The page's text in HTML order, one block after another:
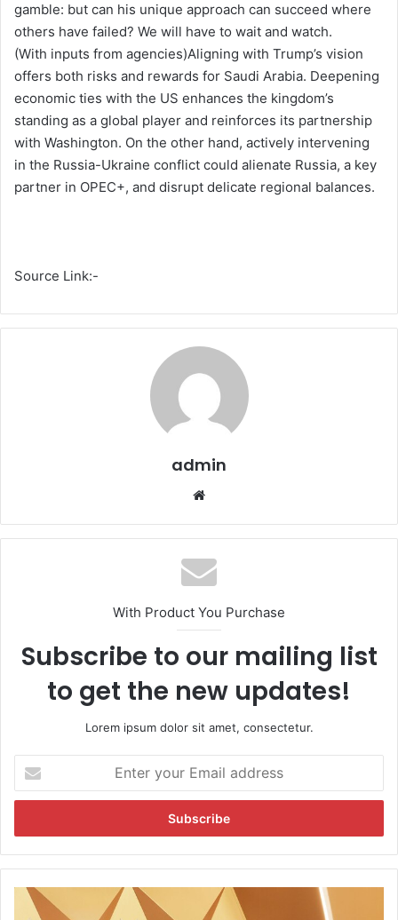
gamble: but can his unique approach can succeed where
others have failed? We will have to wait and watch.
(With inputs from agencies)Aligning with Trump’s vision
offers both risks and rewards for Saudi Arabia. Deepening
economic ties with the US enhances the kingdom’s
standing as a global player and reinforces its partnership
with Washington. On the other hand, actively intervening
in the Russia-Ukraine conflict could alienate Russia, a key
partner in OPEC+, and disrupt delicate regional balances.
Source Link:-
admin
te
With Product You Purchase
Subscribe to our mailing list
to get the new updates!
Lorem ipsum dolor sit amet, consectetur.
t
r
y